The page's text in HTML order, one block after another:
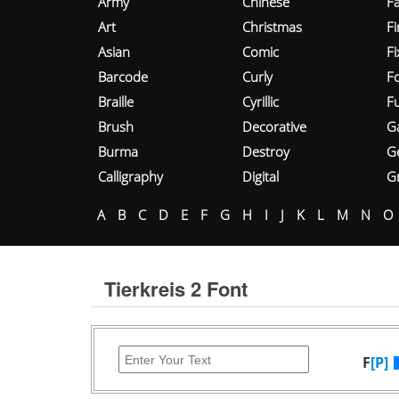
Art
Asian
Barcode
Braille
Brush
Burma
Calligraphy
Christmas
Comic
Curly
Cyrillic
Decorative
Destroy
Digital
A B C D E F G H I J K L M N O
Tierkreis 2 Font
F[P]